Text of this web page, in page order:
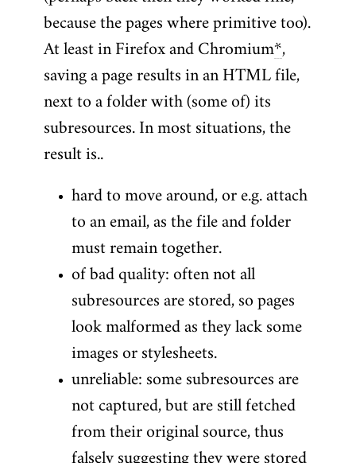
because the pages where primitive too).
At least in Firefox and Chromium*,
saving a page results in an HTML file,
next to a folder with (some of) its
subresources. In most situations, the
result is..
hard to move around, or e.g. attach
to an email, as the file and folder
must remain together.
of bad quality: often not all
subresources are stored, so pages
look malformed as they lack some
images or stylesheets.
unreliable: some subresources are
not captured, but are still fetched
from their original source, thus
falsely suggesting they were stored